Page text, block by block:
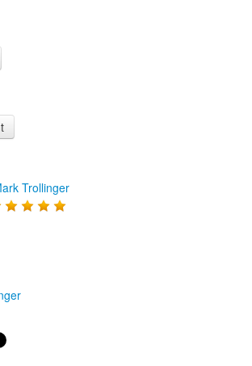
Trollinger